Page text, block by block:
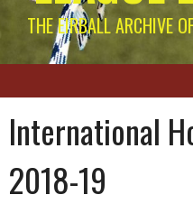
THE EIRBALL ARCHIVE
International
2018-19